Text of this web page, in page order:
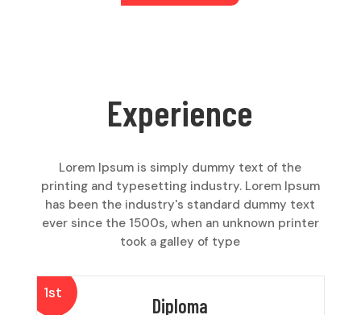
Experience
Lorem Ipsum is simply dummy text of the
printing and typesetting industry. Lorem Ipsum
has been the industry's standard dummy text
ever since the 1500s, when an unknown printer
took a galley of type
Diploma
1st